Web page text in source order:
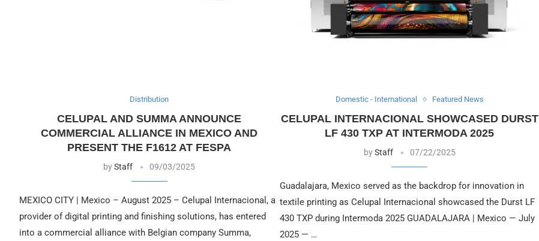
Distribution
CELUPAL AND SUMMA ANNOUNCE
COMMERCIAL ALLIANCE IN MEXICO AND
PRESENT THE F1612 AT FESPA
byStaff 09/03/2025
MEXICO CITY | Mexico – August 2025 – Celupal Internacional, a
provider of digital printing and finishing solutions, has entered
into a commercial alliance with Belgian company Summa,
Domestic - International Featured News
CELUPAL INTERNACIONAL SHOWCASED DURST
LF 430 TXP AT INTERMODA 2025
byStaff 07/22/2025
Guadalajara, Mexico served as the backdrop for innovation in
textile printing as Celupal Internacional showcased the Durst LF
430 TXP during Intermoda 2025 GUADALAJARA | Mexico — July
2025 — …